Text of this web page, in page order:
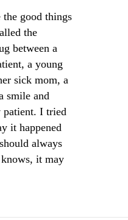
the good things
the
between a
a young
sick mom, a
smile and
patient. I tried
it happened
always
it may